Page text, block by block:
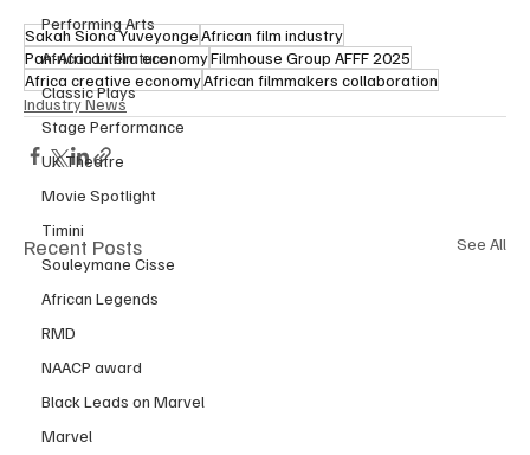
Performing Arts
African Literature
Classic Plays
Stage Performance
UK Theatre
Movie Spotlight
Timini
Souleymane Cisse
African Legends
RMD
NAACP award
Black Leads on Marvel
Marvel
Sakah Siona YuveyongeAfrican film industry
Pan-African film economyFilmhouse Group AFFF 2025
Africa creative economyAfrican filmmakers collaboration
Industry News
Recent Posts See All